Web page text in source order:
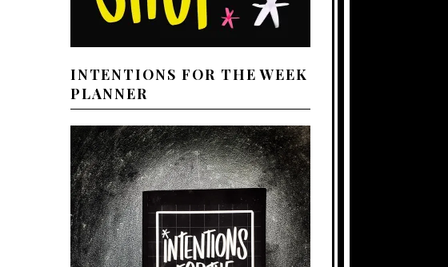
INTENTIONS FOR THE WEEK
PLANNER